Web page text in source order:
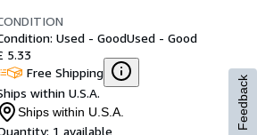
Used - GoodUsed - Good
5.33
Free Shipping
within U.S.A.
Ships within U.S.A.
1 available
Feedback